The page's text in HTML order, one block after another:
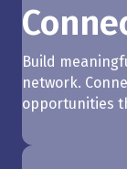
Build
network.
opportunities